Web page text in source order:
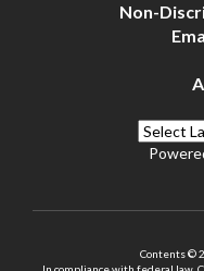
Non-
Contents ©